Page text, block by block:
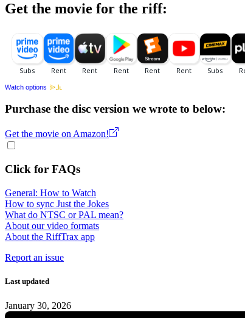
Get the movie for the riff:
Watch options
Purchase the disc version we wrote to below:
Get the movie on Amazon!
Click for FAQs
General: How to Watch
How to sync Just the Jokes
What do NTSC or PAL mean?
About our video formats
About the RiffTrax app
Report an issue
Last updated
January 30, 2026